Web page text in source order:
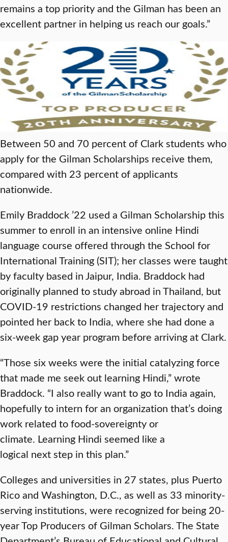
remains a top priority and the Gilman has been an
excellent partner in helping us reach our goals.”
Between 50 and 70 percent of Clark students who
apply for the Gilman Scholarships receive them,
compared with 23 percent of applicants
nationwide.
Emily Braddock ’22 used a Gilman Scholarship this
summer to enroll in an intensive online Hindi
language course offered through the School for
International Training (SIT); her classes were taught
by faculty based in Jaipur, India. Braddock had
originally planned to study abroad in Thailand, but
COVID-19 restrictions changed her trajectory and
pointed her back to India, where she had done a
six-week gap year program before arriving at Clark.
“Those six weeks were the initial catalyzing force
that made me seek out learning Hindi,” wrote
Braddock. “I also really want to go to India again,
hopefully to intern for an organization that’s doing
work related to food-sovereignty or
climate. Learning Hindi seemed like a
logical next step in this plan.”
Colleges and universities in 27 states, plus Puerto
Rico and Washington, D.C., as well as 33 minority-
serving institutions, were recognized for being 20-
year Top Producers of Gilman Scholars. The State